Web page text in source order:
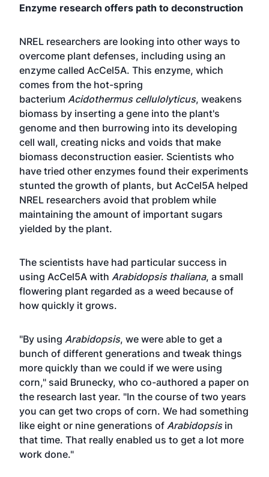
Enzyme research offers path to deconstruction
NREL researchers are looking into other ways to
overcome plant defenses, including using an
enzyme called AcCel5A. This enzyme, which
comes from the hot-spring
bacterium Acidothermus cellulolyticus, weakens
biomass by inserting a gene into the plant's
genome and then burrowing into its developing
cell wall, creating nicks and voids that make
biomass deconstruction easier. Scientists who
have tried other enzymes found their experiments
stunted the growth of plants, but AcCel5A helped
NREL researchers avoid that problem while
maintaining the amount of important sugars
yielded by the plant.
The scientists have had particular success in
using AcCel5A with Arabidopsis thaliana, a small
flowering plant regarded as a weed because of
how quickly it grows.
"By using Arabidopsis, we were able to get a
bunch of different generations and tweak things
more quickly than we could if we were using
corn," said Brunecky, who co-authored a paper on
the research last year. "In the course of two years
you can get two crops of corn. We had something
like eight or nine generations of Arabidopsisin
that time. That really enabled us to get a lot more
work done."